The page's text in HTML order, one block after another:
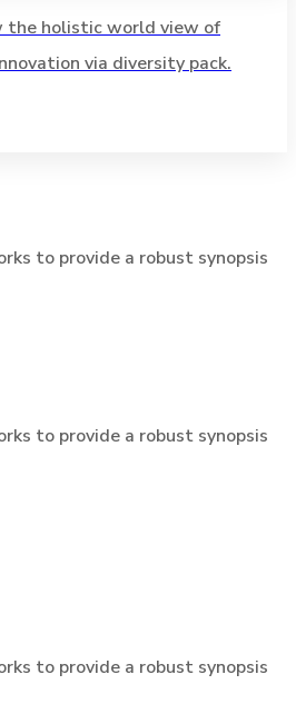
the holistic world view of
via diversity pack.
to provide a robust synopsis
to provide a robust synopsis
to provide a robust synopsis
to provide a robust synopsis